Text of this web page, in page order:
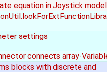
equation in Joystick model
settings
connects array-
blocks with discrete and